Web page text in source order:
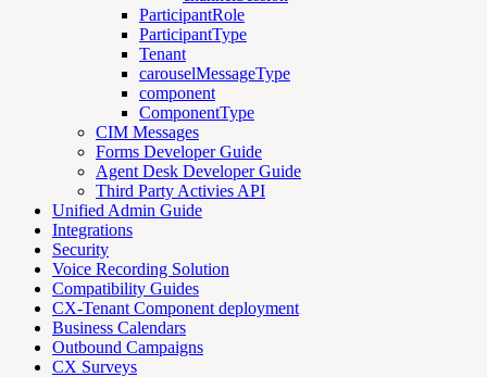
ParticipantRole
ParticipantType
Tenant
carouselMessageType
component
ComponentType
CIM Messages
Forms Developer Guide
Agent Desk Developer Guide
Third Party Activies API
Unified Admin Guide
Integrations
Security
Voice Recording Solution
Compatibility Guides
CX-Tenant Component deployment
Business Calendars
Outbound Campaigns
CX Surveys